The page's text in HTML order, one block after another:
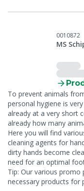
0010872
MS
To prevent animals
personal hygiene is
already at a very short
already how many
Here you will find
cleaning agents for
dirty hands become
need for an optimal
Tip: Our various promo
necessary products for